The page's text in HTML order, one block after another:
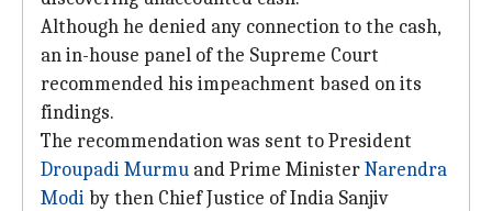
Although he denied any connection to the cash,
an in-house panel of the Supreme Court
recommended his impeachment based on its
findings.
The recommendation was sent to President
Droupadi Murmu and Prime MinisterNarendra
Modiby then Chief Justice of India Sanjiv